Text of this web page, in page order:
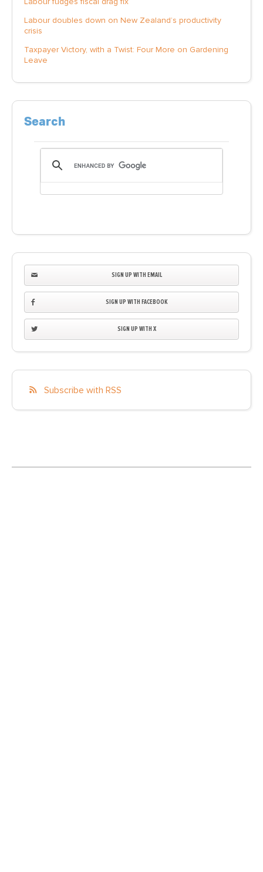
Labour doubles down on New Zealand’s productivity
crisis
Taxpayer Victory, with a Twist: Four More on Gardening
Leave
Search
SIGN UP WITH EMAIL
SIGN UP WITH FACEBOOK
SIGN UP WITH X
Subscribe with RSS